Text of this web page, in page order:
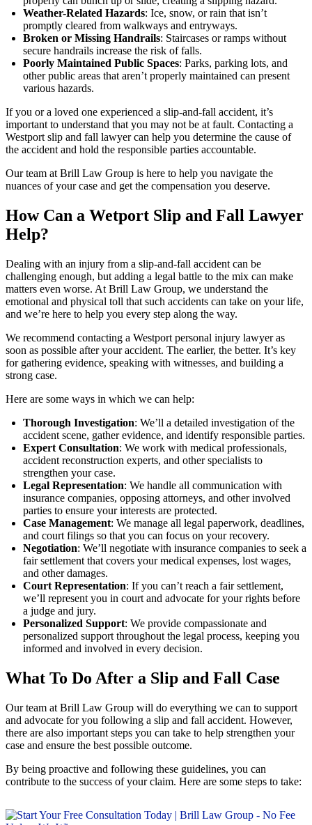
Weather-Related Hazards: Ice, snow, or rain that isn’t
promptly cleared from walkways and entryways.
Broken or Missing Handrails: Staircases or ramps without
secure handrails increase the risk of falls.
Poorly Maintained Public Spaces: Parks, parking lots, and
other public areas that aren’t properly maintained can present
various hazards.
If you or a loved one experienced a slip-and-fall accident, it’s
important to understand that you may not be at fault. Contacting a
Westport slip and fall lawyer can help you determine the cause of
the accident and hold the responsible parties accountable.
Our team at Brill Law Group is here to help you navigate the
nuances of your case and get the compensation you deserve.
How Can a Wetport Slip and Fall Lawyer
Help?
Dealing with an injury from a slip-and-fall accident can be
challenging enough, but adding a legal battle to the mix can make
matters even worse. At Brill Law Group, we understand the
emotional and physical toll that such accidents can take on your life,
and we’re here to help you every step along the way.
We recommend contacting a Westport personal injury lawyer as
soon as possible after your accident. The earlier, the better. It’s key
for gathering evidence, speaking with witnesses, and building a
strong case.
Here are some ways in which we can help:
Thorough Investigation: We’ll a detailed investigation of the
accident scene, gather evidence, and identify responsible parties.
Expert Consultation: We work with medical professionals,
accident reconstruction experts, and other specialists to
strengthen your case.
Legal Representation: We handle all communication with
insurance companies, opposing attorneys, and other involved
parties to ensure your interests are protected.
Case Management: We manage all legal paperwork, deadlines,
and court filings so that you can focus on your recovery.
Negotiation: We’ll negotiate with insurance companies to seek a
fair settlement that covers your medical expenses, lost wages,
and other damages.
Court Representation: If you can’t reach a fair settlement,
we’ll represent you in court and advocate for your rights before
a judge and jury.
Personalized Support: We provide compassionate and
personalized support throughout the legal process, keeping you
informed and involved in every decision.
What To Do After a Slip and Fall Case
Our team at Brill Law Group will do everything we can to support
and advocate for you following a slip and fall accident. However,
there are also important steps you can take to help strengthen your
case and ensure the best possible outcome.
By being proactive and following these guidelines, you can
contribute to the success of your claim. Here are some steps to take: